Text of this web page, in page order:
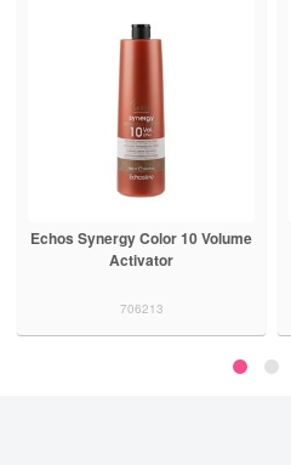
Echos Synergy Color 10 Volume
Activator
706213